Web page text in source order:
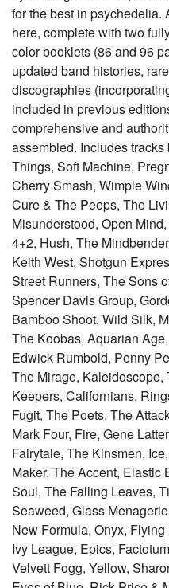
for the best in psychedelia.
here, complete with two
color booklets (86 and 96
updated band histories,
discographies
included in previous
comprehensive and
assembled. Includes
Things, Soft Machine,
Cherry Smash, Wimple
Cure & The Peeps, The
Misunderstood, Open
4+2, Hush, The
Keith West, Shotgun
Street Runners, The Sons
Spencer Davis Group,
Bamboo Shoot, Wild Silk,
The Koobas, Aquarian
Edwick Rumbold, Penny
The Mirage,
Keepers, Californians,
Fugit, The Poets, The
Mark Four, Fire, Gene
Fairytale, The Kinsmen,
Maker, The Accent, Elastic
Soul, The Falling Leaves,
Seaweed, Glass
New Formula, Onyx,
Ivy League, Epics,
Velvett Fogg, Yellow,